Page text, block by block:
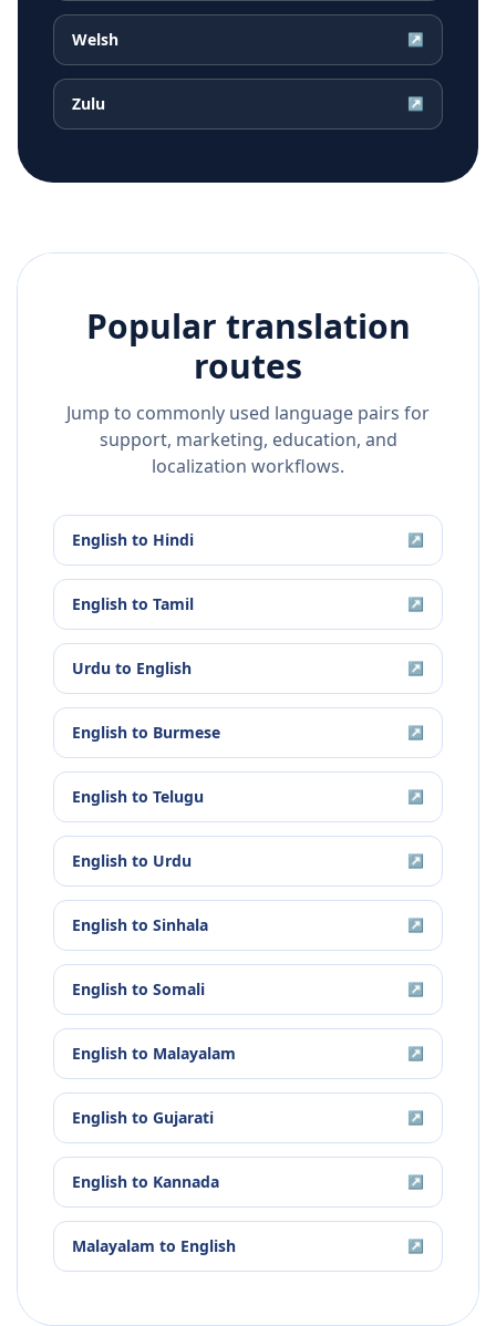
Welsh ↗
Zulu ↗
Popular translation
routes
Jump to commonly used language pairs for
support, marketing, education, and
localization workflows.
English to Hindi ↗
English to Tamil ↗
Urdu to English ↗
English to Burmese ↗
English to Telugu ↗
English to Urdu ↗
English to Sinhala ↗
English to Somali ↗
English to Malayalam ↗
English to Gujarati ↗
English to Kannada ↗
Malayalam to English ↗